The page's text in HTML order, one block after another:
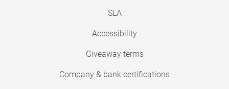
SLA
Accessibility
Giveaway terms
Company & bank certifications